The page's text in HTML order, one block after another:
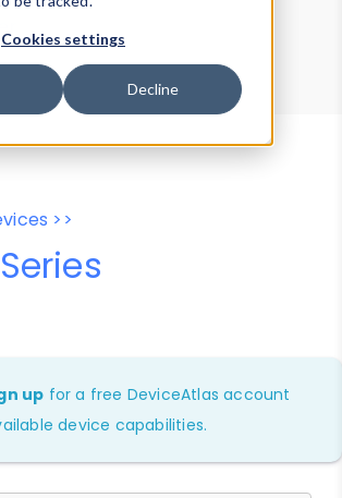
Cookies settings
Decline
Data Explorer
User-Agent Tester
>>
up for a free DeviceAtlas account
device capabilities.